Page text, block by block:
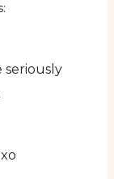
seriously